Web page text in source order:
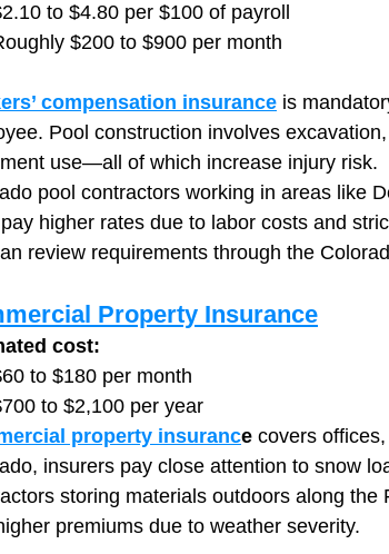
to $4.80 per $100 of payroll
$200 to $900 per month
compensation insurance is
Pool construction involves
use—all of which increase injury risk.
pool contractors working in areas like
higher rates due to labor costs and
review requirements through the
Property Insurance
cost:
to $180 per month
to $2,100 per year
property insurance covers
insurers pay close attention to snow
storing materials outdoors along
premiums due to weather severity.